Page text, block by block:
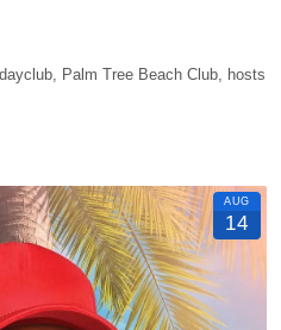
Palm Tree Beach Club, hosts
AUG
14